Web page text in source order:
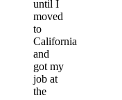
until I
moved
to
California
and
got my
job at
the